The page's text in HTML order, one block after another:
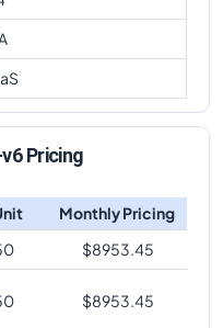
Pricing
Monthly Pricing
$8953.45
$8953.45